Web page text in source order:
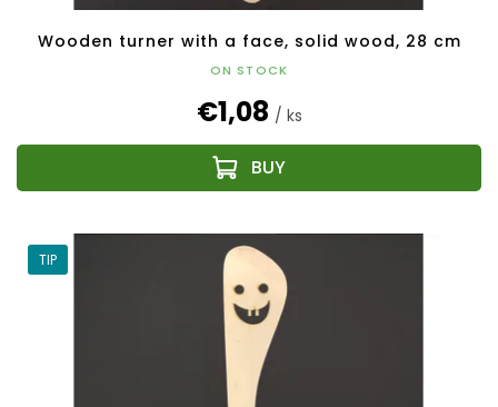
Wooden turner with a face, solid wood, 28 cm
ON STOCK
€1,08 / ks
TIP